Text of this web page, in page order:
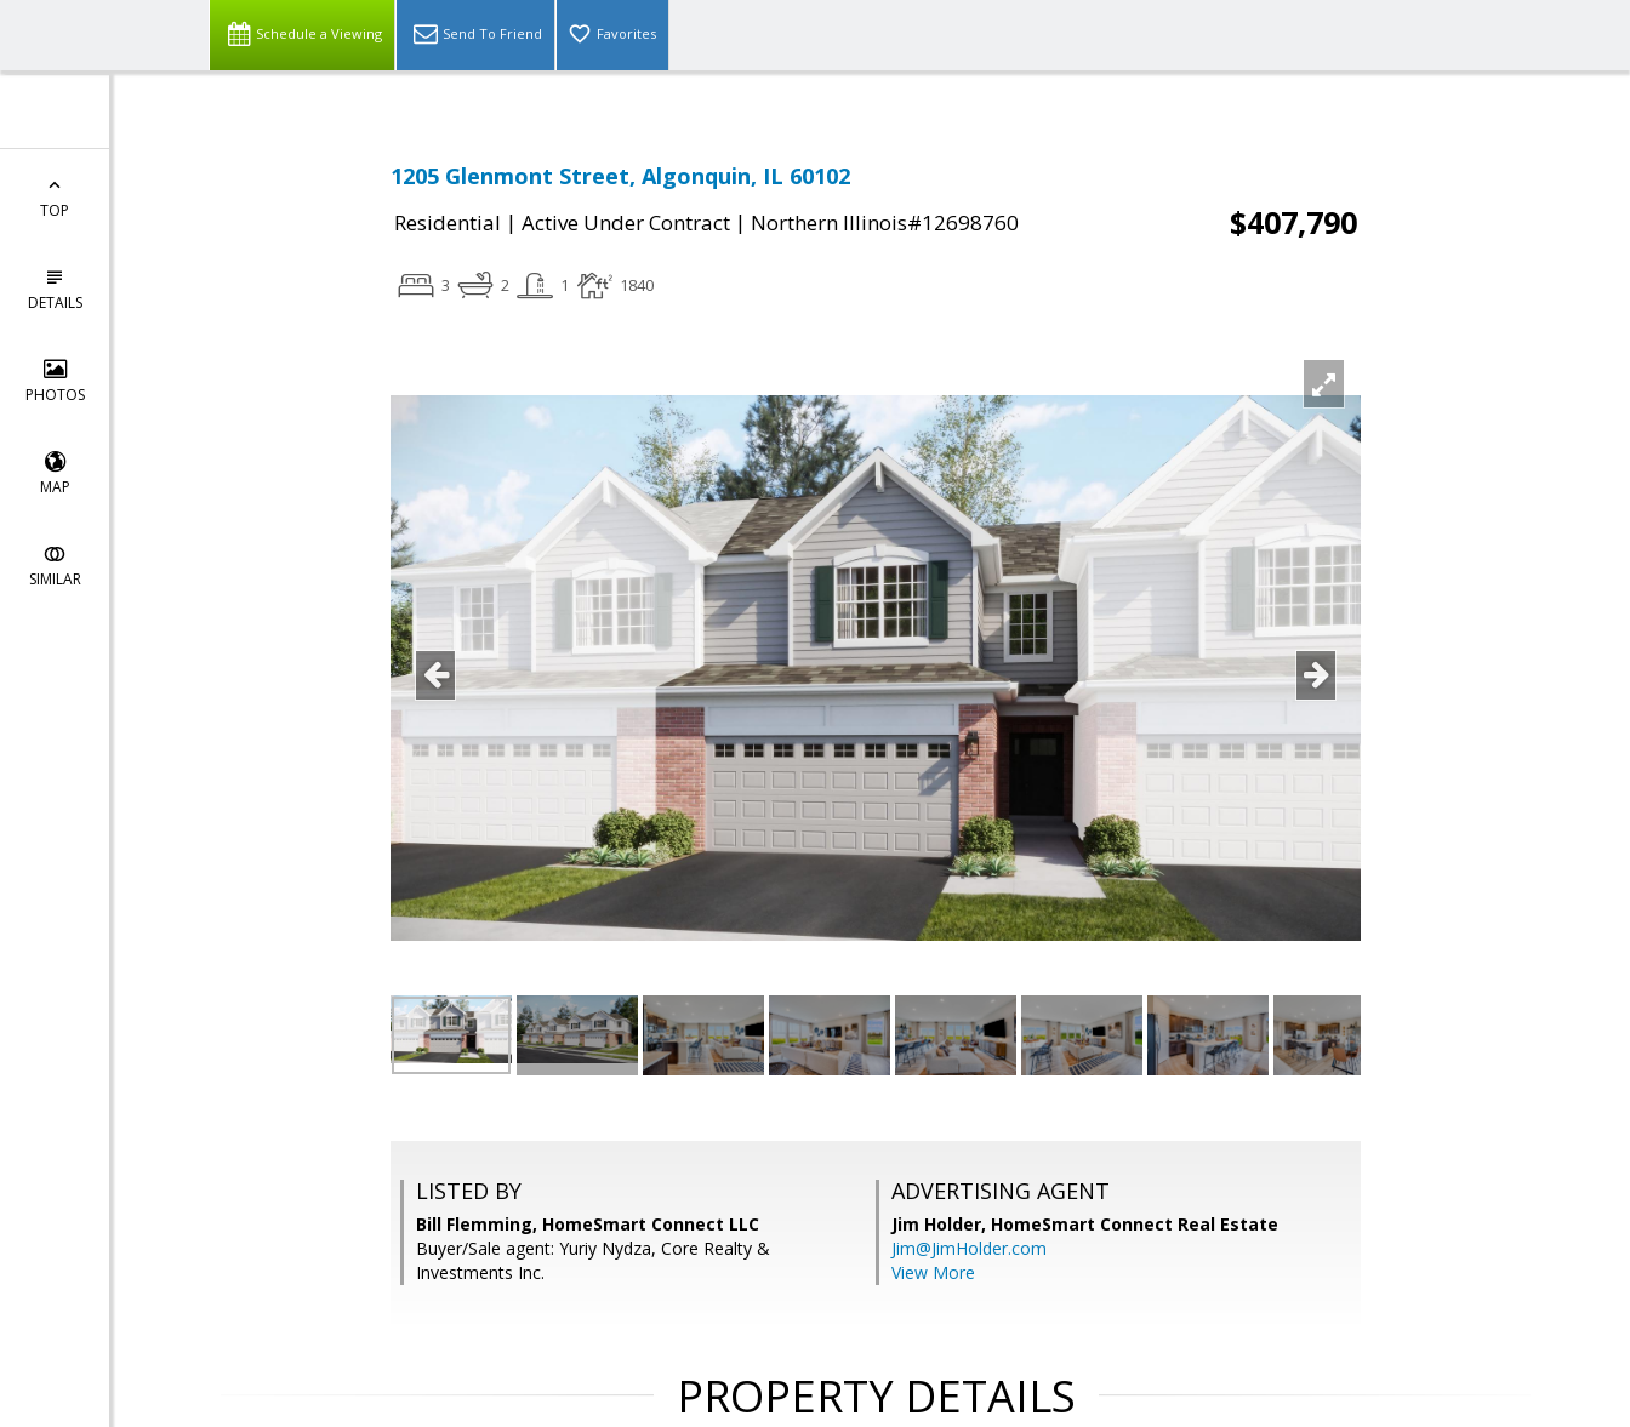
Schedule a Viewing Send To Friend Favorites
TOP
DETAILS
PHOTOS
MAP
SIMILAR
1205 Glenmont Street, Algonquin, IL 60102
Residential | Active Under Contract | Northern Illinois#12698760 $407,790
3 2 1 1840
LISTED BY
Bill Flemming, HomeSmart Connect LLC
Buyer/Sale agent: Yuriy Nydza, Core Realty &
Investments Inc.
ADVERTISING AGENT
Jim Holder, HomeSmart Connect Real Estate
Jim@JimHolder.com
View More
PROPERTY DETAILS